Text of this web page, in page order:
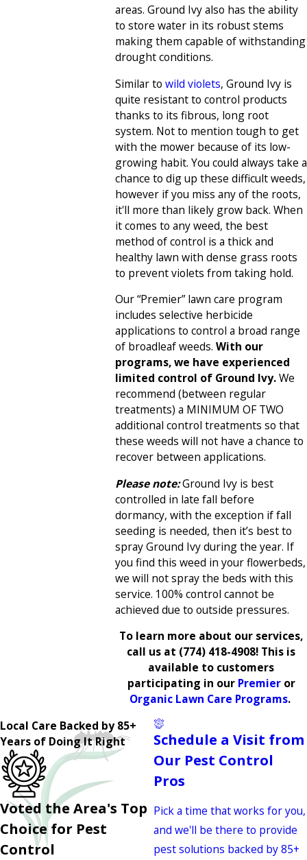
areas. Ground Ivy also has the ability
to store water in its robust stems
making them capable of withstanding
drought conditions.
Similar to wild violets, Ground Ivy is
quite resistant to control products
thanks to its fibrous, long root
system. Not to mention tough to get
with the mower because of its low-
growing habit. You could always take a
chance to dig up these difficult weeds,
however if you miss any of the roots,
it'll more than likely grow back. When
it comes to any weed, the best
method of control is a thick and
healthy lawn with dense grass roots
to prevent violets from taking hold.
Our “Premier” lawn care program
includes selective herbicide
applications to control a broad range
of broadleaf weeds. With our
programs, we have experienced
limited control of Ground Ivy.We
recommend (between regular
treatments) a MINIMUM OF TWO
additional control treatments so that
these weeds will not have a chance to
recover between applications.
Please note:Ground Ivy is best
controlled in late fall before
dormancy, with the exception if fall
seeding is needed, then it’s best to
spray Ground Ivy during the year. If
you find this weed in your flowerbeds,
we will not spray the beds with this
service. 100% control cannot be
achieved due to outside pressures.
To learn more about our services,
call us at (774) 418-4908! This is
available to customers
participating in our Premier or
Organic Lawn Care Programs.
Local Care Backed by 85+
Years of Doing It Right
Voted the Area's Top
Choice for Pest
Control
Schedule a Visit from
Our Pest Control
Pros
Pick a time that works for you,
and we'll be there to provide
pest solutions backed by 85+